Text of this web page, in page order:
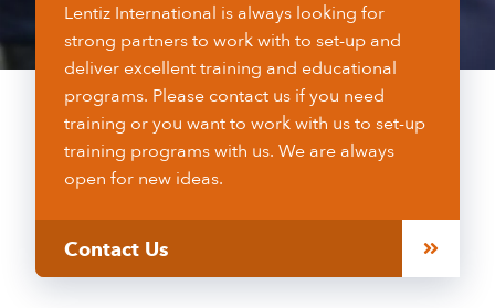
Lentiz International is always looking for
strong partners to work with to set-up and
deliver excellent training and educational
programs. Please contact us if you need
training or you want to work with us to set-up
training programs with us. We are always
open for new ideas.
Contact Us